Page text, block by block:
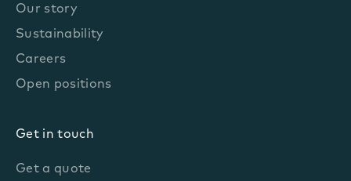
Our story
Sustainability
Careers
Open positions
Get in touch
Get a quote